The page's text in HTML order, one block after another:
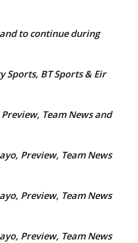
to continue during
Sports, BT Sports & Eir
Team News and
Preview, Team News
Preview, Team News
Preview, Team News